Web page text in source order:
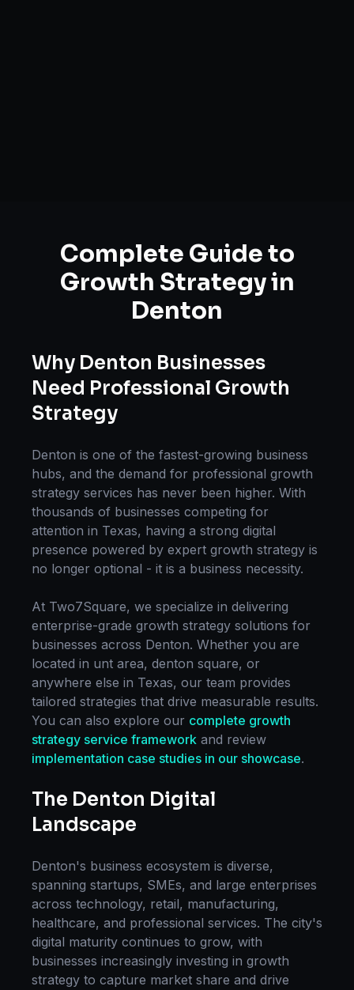
Complete Guide to
Growth Strategyin
Denton
Why Denton Businesses
Need Professional Growth
Strategy
Denton is one of the fastest-growing business
hubs, and the demand for professional growth
strategy services has never been higher. With
thousands of businesses competing for
attention in Texas, having a strong digital
presence powered by expert growth strategy is
no longer optional - it is a business necessity.
At Two7Square, we specialize in delivering
enterprise-grade growth strategy solutions for
businesses across Denton. Whether you are
located in unt area, denton square, or
anywhere else in Texas, our team provides
tailored strategies that drive measurable results.
You can also explore our complete growth
strategy service framework and review
implementation case studies in our showcase.
The Denton Digital
Landscape
Denton's business ecosystem is diverse,
spanning startups, SMEs, and large enterprises
across technology, retail, manufacturing,
healthcare, and professional services. The city's
digital maturity continues to grow, with
businesses increasingly investing in growth
strategy to capture market share and drive